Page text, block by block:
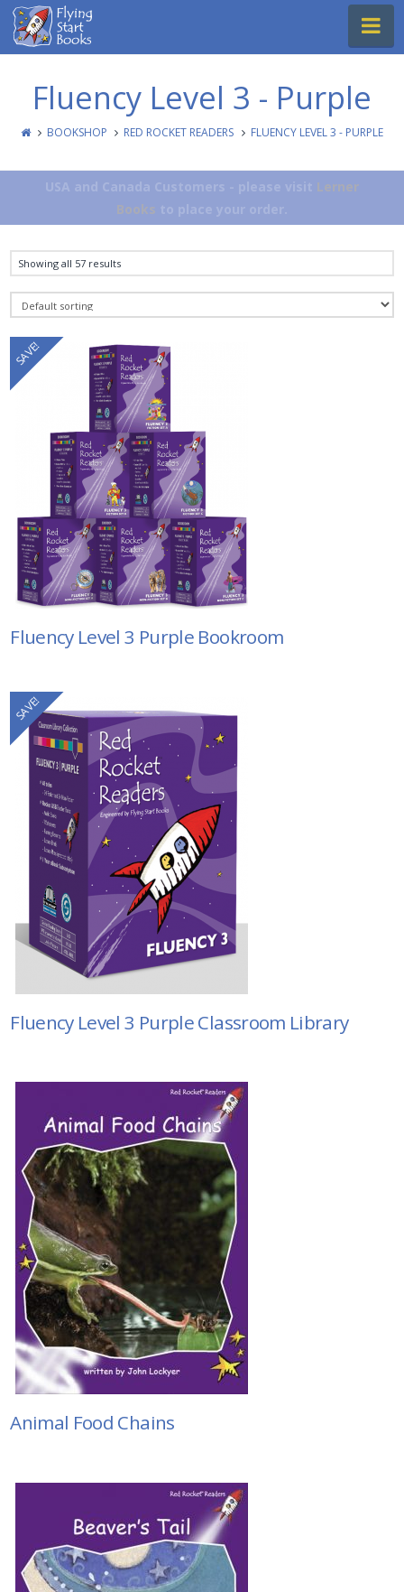
Flying
Start
Fluency Level 3 - Purple
BOOKSHOP RED ROCKET READERS FLUENCY LEVEL 3 - PURPLE
USA and Canada Customers - please visit Lerner
Books to place your order.
Showing all 57 results
SAVE!
Fluency Level 3 Purple Bookroom
SAVE!
Fluency Level 3 Purple Classroom Library
Animal Food Chains